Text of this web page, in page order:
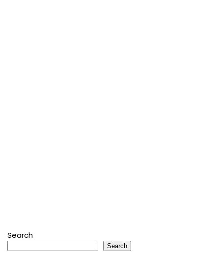
Search
Search